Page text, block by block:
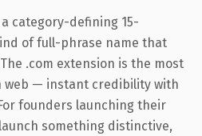
a category-defining 15-
of full-phrase name that
.com extension is the most
web — instant credibility with
founders launching their
something distinctive,